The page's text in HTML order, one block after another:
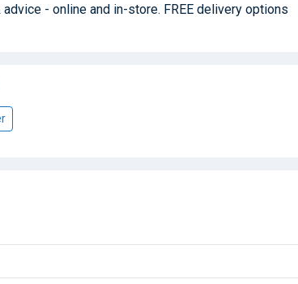
- online and in-store. FREE delivery options